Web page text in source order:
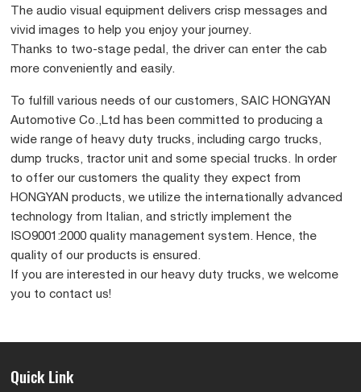
The audio visual equipment delivers crisp messages and
vivid images to help you enjoy your journey.
Thanks to two-stage pedal, the driver can enter the cab
more conveniently and easily.
To fulfill various needs of our customers, SAIC HONGYAN
Automotive Co.,Ltd has been committed to producing a
wide range of heavy duty trucks, including cargo trucks,
dump trucks, tractor unit and some special trucks. In order
to offer our customers the quality they expect from
HONGYAN products, we utilize the internationally advanced
technology from Italian, and strictly implement the
ISO9001:2000 quality management system. Hence, the
quality of our products is ensured.
If you are interested in our heavy duty trucks, we welcome
you to contact us!
Quick Link